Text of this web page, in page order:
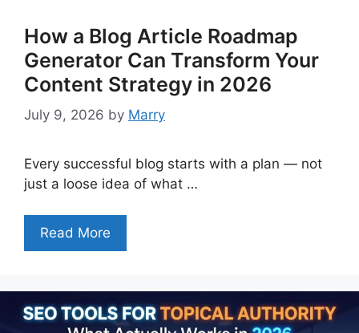
How a Blog Article Roadmap
Generator Can Transform Your
Content Strategy in 2026
July 9, 2026 by Marry
Every successful blog starts with a plan — not
just a loose idea of what …
Read More